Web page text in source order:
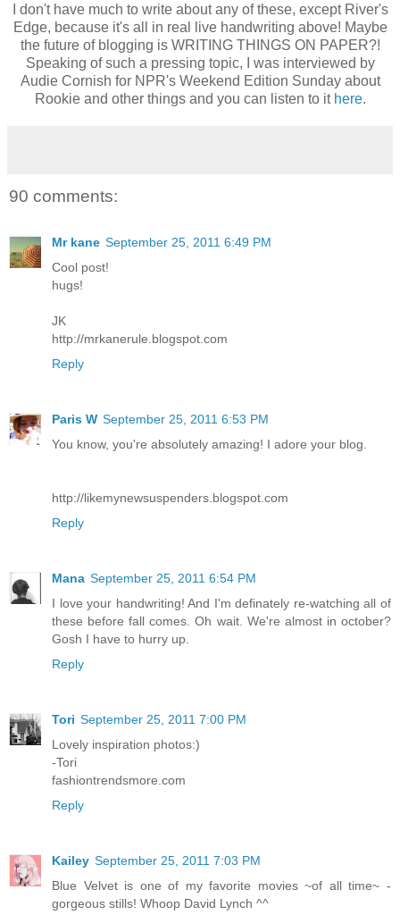
I don't have much to write about any of these, except River's
Edge, because it's all in real live handwriting above! Maybe
the future of blogging is WRITING THINGS ON PAPER?!
Speaking of such a pressing topic, I was interviewed by
Audie Cornish for NPR's Weekend Edition Sunday about
Rookie and other things and you can listen to it here.
90 comments:
Mr kane September 25, 2011 6:49 PM
Cool post!
hugs!
JK
http://mrkanerule.blogspot.com
Reply
Paris W September 25, 2011 6:53 PM
You know, you're absolutely amazing! I adore your blog.
http://likemynewsuspenders.blogspot.com
Reply
Mana September 25, 2011 6:54 PM
I love your handwriting! And I'm definately re-watching all of
these before fall comes. Oh wait. We're almost in october?
Gosh I have to hurry up.
Reply
Tori September 25, 2011 7:00 PM
Lovely inspiration photos:)
-Tori
fashiontrendsmore.com
Reply
Kailey September 25, 2011 7:03 PM
Blue Velvet is one of my favorite movies ~of all time~ -
gorgeous stills! Whoop David Lynch ^^